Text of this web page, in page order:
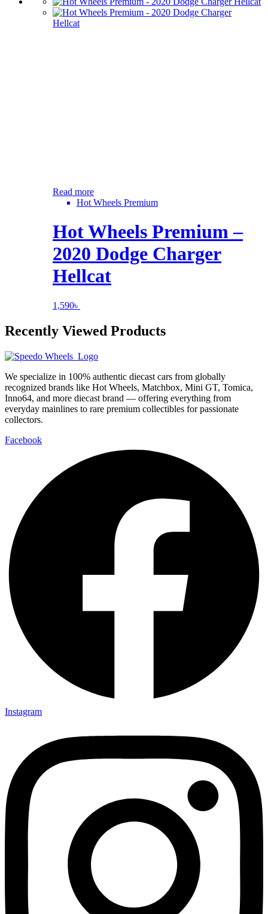
Read more
Hot Wheels Premium
Hot Wheels Premium –
2020 Dodge Charger
Hellcat
1,590৳
Recently Viewed Products
We specialize in 100% authentic diecast cars from globally
recognized brands like Hot Wheels, Matchbox, Mini GT, Tomica,
Inno64, and more diecast brand — offering everything from
everyday mainlines to rare premium collectibles for passionate
collectors.
Facebook
Instagram